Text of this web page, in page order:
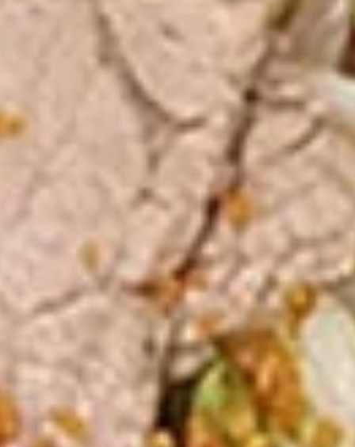
Chicken Dumpling (12 Pcs.)
Pastry stuffed with chicken deep fried until golden and
served with our house dumpling sauce on top with sesame
Fried:
Steamed:
Dumpling
Pork Dumpling (12 Pcs.)
Pastry stuffed with pork deep fried until golden and served
with our house dumpling sauce on top with sesame seed.
$10.99
Veggies
Pcs.)
Veggies Dumpling (12 Pcs.)
Pastry stuffed with veggies deep fried until golden and
served with our house dumpling sauce on top with sesame
Fried:$10.99
Steamed:$10.99